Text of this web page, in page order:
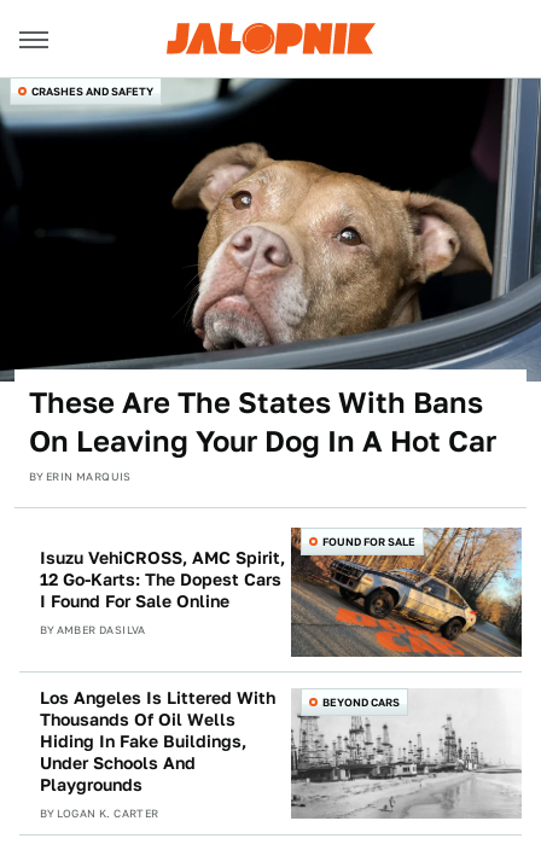
CRASHES AND SAFETY
These Are The States With Bans
On Leaving Your Dog In A Hot Car
BY ERIN MARQUIS
FOUND FOR SALE
Isuzu VehiCROSS, AMC Spirit,
12 Go-Karts: The Dopest Cars
I Found For Sale Online
BYAMBER DASILVA
BEYOND CARS
Los Angeles Is Littered With
Thousands Of Oil Wells
Hiding In Fake Buildings,
Under Schools And
Playgrounds
BY LOGAN K. CARTER